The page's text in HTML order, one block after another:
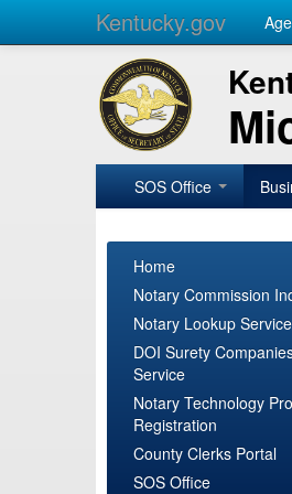
Kentucky.gov
SOS Office
Home
Notary Commission
Notary Lookup Service
DOI Surety
Service
Notary Technology
Registration
County Clerks Portal
SOS Office